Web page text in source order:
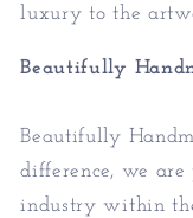
luxury to the
Beautifully
Beautifully
difference, we
industry within